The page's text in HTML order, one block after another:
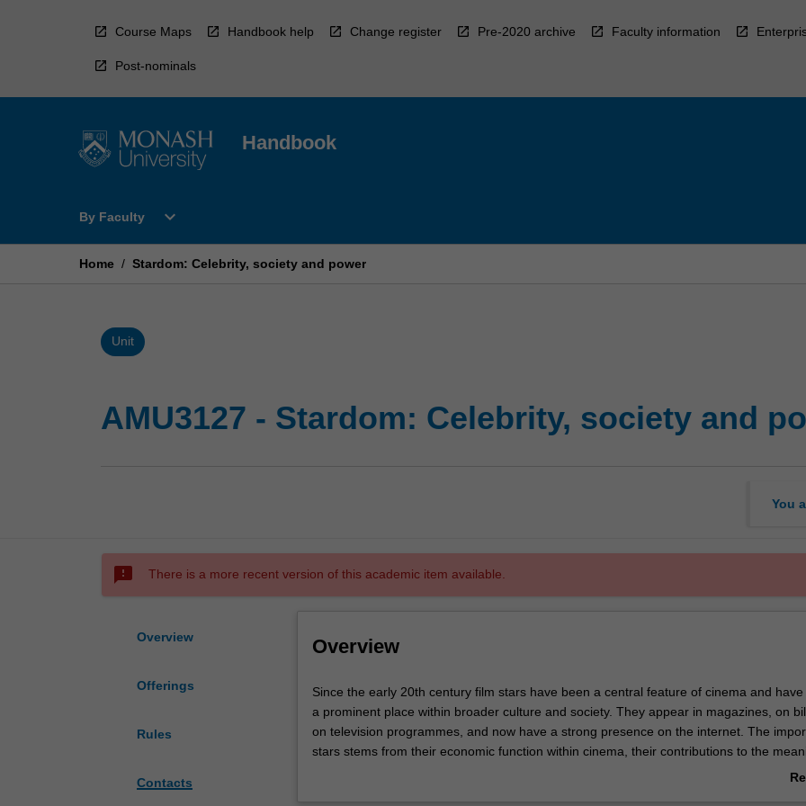
Course Maps Handbook help Change register Pre-2020 archive Faculty information
Post-nominals
Handbook
By Faculty
Open
Faculty
expand_more
Home / Stardom: Celebrity, society and power
Unit
AMU3127 - Stardom: Celebrity, society and
You
sms_failed There is a more recent version of this academic item available.
Overview
Offerings
Rules
Contacts
Overview
Since
the
early
20th
Since the early 20th century film stars have been a central feature of cinema and have
a prominent place within broader culture and society. They appear in magazines, on
on television programmes, and now have a strong presence on the internet. The
stars stems from their economic function within cinema, their contributions to the
affects of films, and their ideological role in defining and shaping popular conceptions